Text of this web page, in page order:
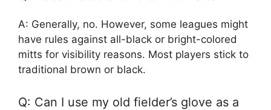
A: Generally, no. However, some leagues might
have rules against all-black or bright-colored
mitts for visibility reasons. Most players stick to
traditional brown or black.
Q: Can I use my old fielder’s glove as a